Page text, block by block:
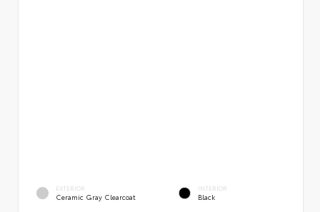
EXTERIOR
Ceramic Gray Clearcoat
INTERIOR
Black